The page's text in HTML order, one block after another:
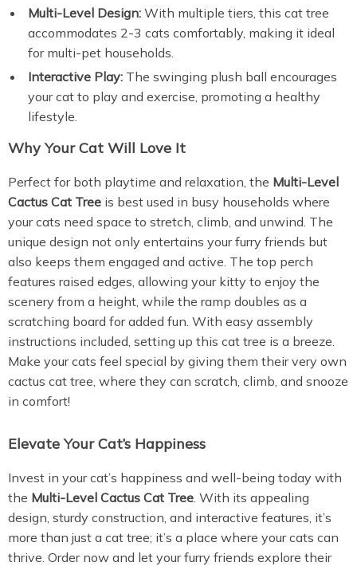
Multi-Level Design: With multiple tiers, this cat tree
accommodates 2-3 cats comfortably, making it ideal
for multi-pet households.
Interactive Play: The swinging plush ball encourages
your cat to play and exercise, promoting a healthy
lifestyle.
Why Your Cat Will Love It
Perfect for both playtime and relaxation, the Multi-Level
Cactus Cat Tree is best used in busy households where
your cats need space to stretch, climb, and unwind. The
unique design not only entertains your furry friends but
also keeps them engaged and active. The top perch
features raised edges, allowing your kitty to enjoy the
scenery from a height, while the ramp doubles as a
scratching board for added fun. With easy assembly
instructions included, setting up this cat tree is a breeze.
Make your cats feel special by giving them their very own
cactus cat tree, where they can scratch, climb, and snooze
in comfort!
Elevate Your Cat’s Happiness
Invest in your cat’s happiness and well-being today with
the Multi-Level Cactus Cat Tree. With its appealing
design, sturdy construction, and interactive features, it’s
more than just a cat tree; it’s a place where your cats can
thrive. Order now and let your furry friends explore their